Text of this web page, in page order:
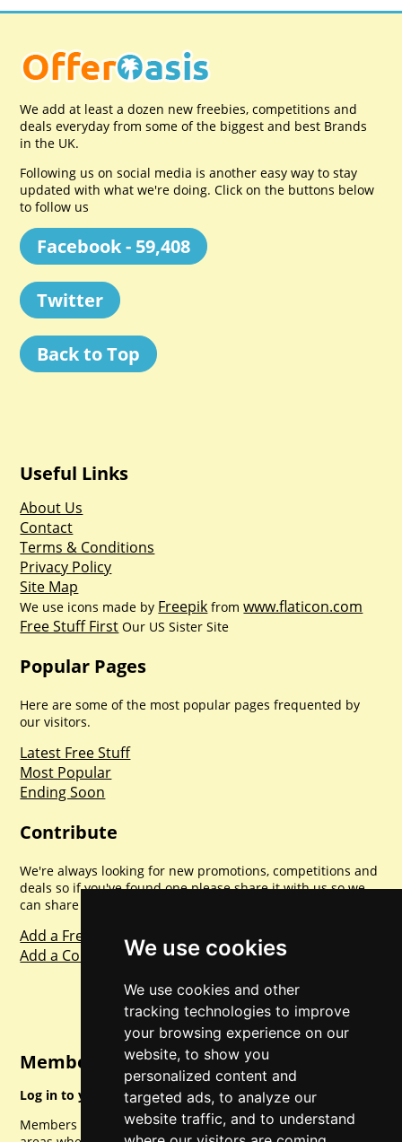
We use cookies
We use cookies and other
tracking technologies to improve
your browsing experience on our
website, to show you
personalized content and
targeted ads, to analyze our
website traffic, and to understand
We add at least a dozen new freebies, competitions and
deals everyday from some of the biggest and best Brands
in the UK.
Following us on social media is another easy way to stay
updated with what we're doing. Click on the buttons below
to follow us
Facebook - 59,408
Twitter
Back to Top
Useful Links
About Us
Contact
Terms & Conditions
Privacy Policy
Site Map
We use icons made by Freepik fromwww.flaticon.com
Free Stuff First Our US Sister Site
Popular Pages
Here are some of the most popular pages frequented by
our visitors.
Latest Free Stuff
Most Popular
Ending Soon
Contribute
We're always looking for new promotions, competitions and
deals so if you've found one please share it with us so we
can share with everyone else. Sharing is caring.
Add a Freebie
Add a Competition
Member Login
Log in to your account for full access.
Members can access a load of other special features and